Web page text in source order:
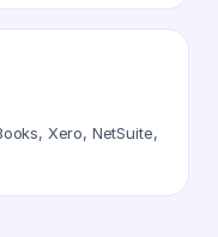
Xero, NetSuite,